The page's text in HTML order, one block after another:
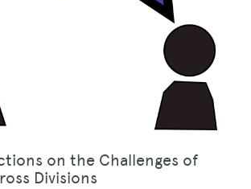
on the Challenges of
Divisions